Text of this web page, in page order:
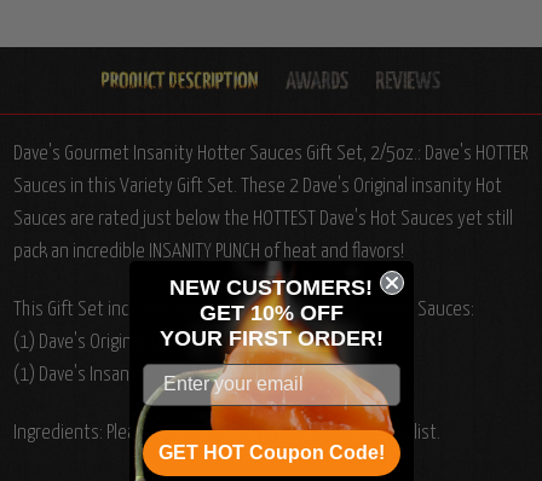
Dave's Gourmet Insanity Hotter Sauces Gift Set, 2/5oz.: Dave's HOTTER
Sauces in this Variety Gift Set. These 2 Dave's Original insanity Hot
Sauces are rated just below the HOTTEST Dave's Hot Sauces yet still
pack an incredible INSANITY PUNCH of heat and flavors!
This Gift Set includes the following Dave's Insanity Hot Sauces:
(1) Dave's Original Insanity Hot Sauce, 5oz.
(1) Dave's Insanity Ghost Pepper Hot Sauce, 5oz.
Ingredients: Please see individual product ingredients list.
NEW CUSTOMERS!
GET 10% OFF
YOUR FIRST ORDER!
GET HOT Coupon Code!